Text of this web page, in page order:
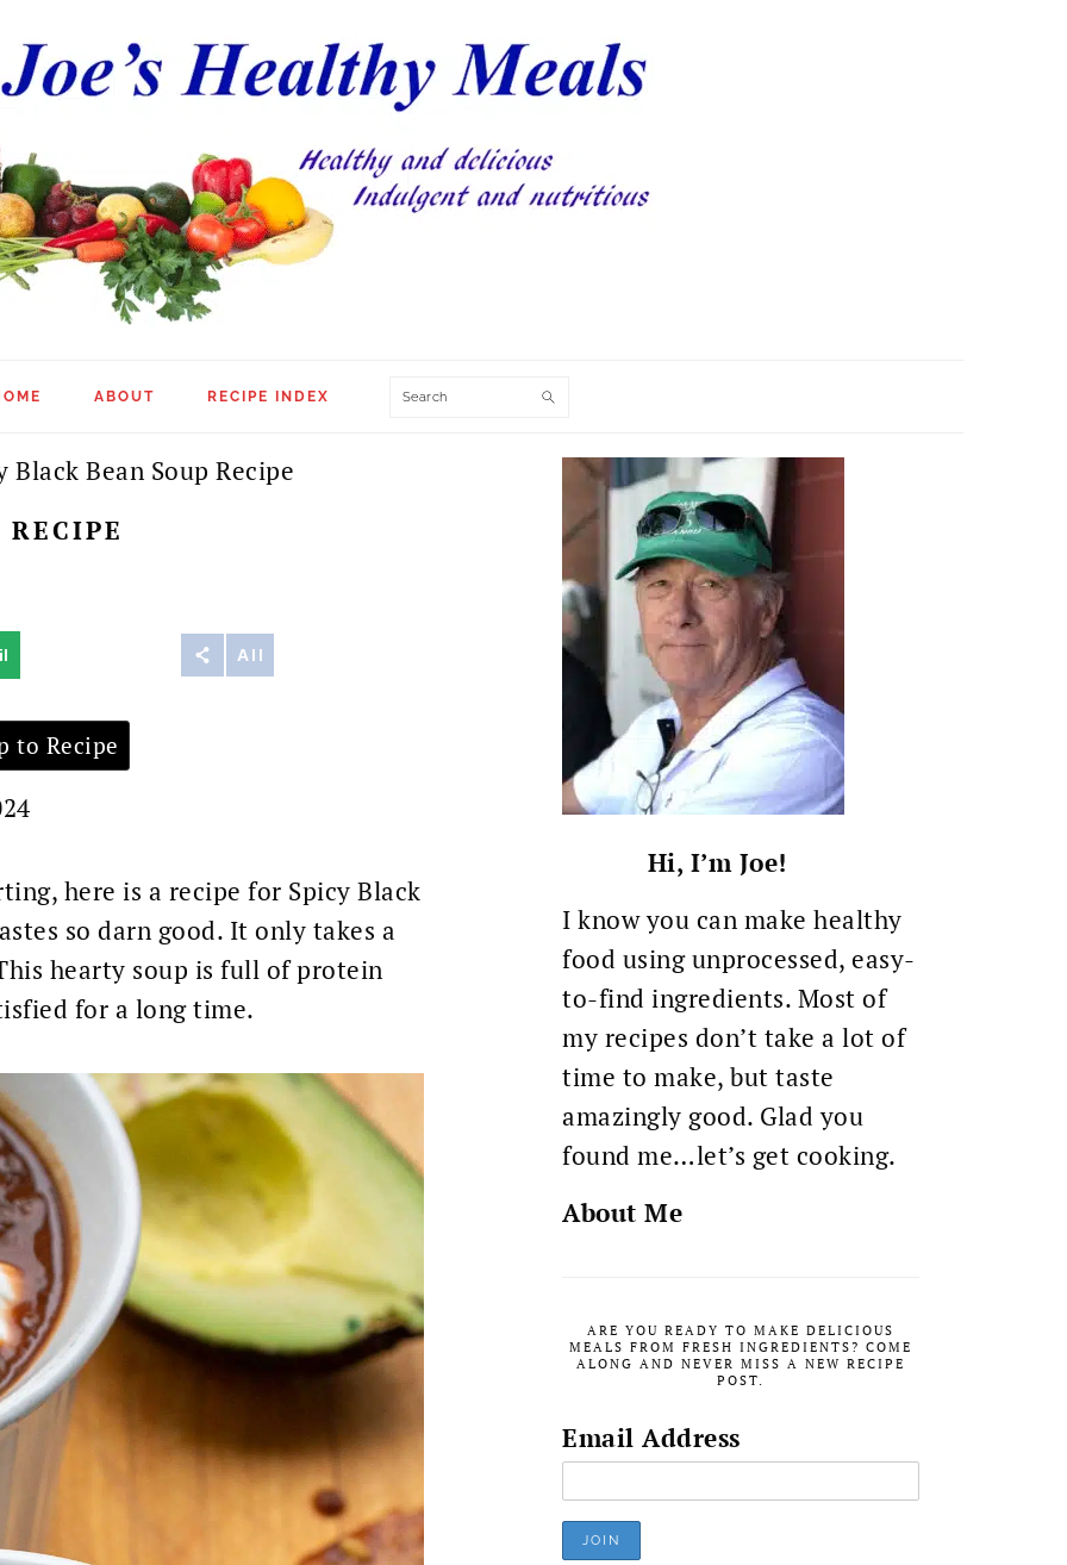
ABOUT RECIPE INDEX Search
Black Bean Soup Recipe
All
to Recipe
here is a recipe for Spicy Black
so darn good. It only takes a
hearty soup is full of protein
for a long time.
PRIMARY
SIDEBAR
Hi, I’m Joe!
I know you can make healthy
food using unprocessed, easy-
to-find ingredients. Most of
my recipes don’t take a lot of
time to make, but taste
amazingly good. Glad you
found me…let’s get cooking.
About Me
ARE YOU READY TO MAKE DELICIOUS
MEALS FROM FRESH INGREDIENTS? COME
ALONG AND NEVER MISS A NEW RECIPE
POST.
Email Address